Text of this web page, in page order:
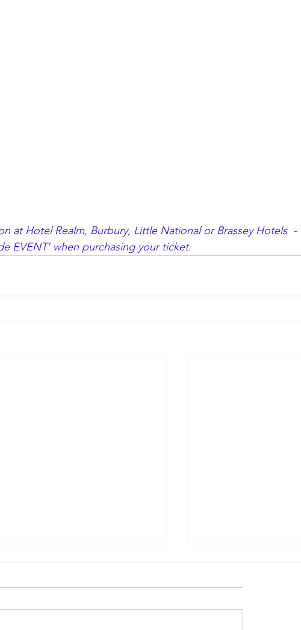
at Hotel Realm, Burbury, Little National or Brassey Hotels  -
EVENT' when purchasing your ticket.